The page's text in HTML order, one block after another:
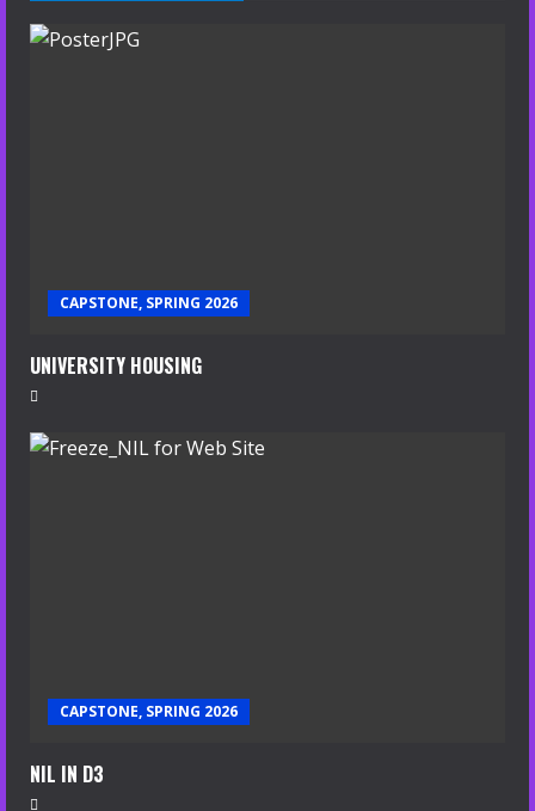
CAPSTONE, SPRING 2026
UNIVERSITY HOUSING
CAPSTONE, SPRING 2026
NIL IN D3